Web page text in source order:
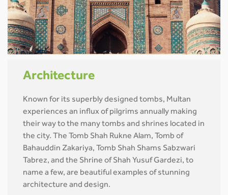
Architecture
Known for its superbly designed tombs, Multan
experiences an influx of pilgrims annually making
their way to the many tombs and shrines located in
the city. The Tomb Shah Rukne Alam, Tomb of
Bahauddin Zakariya, Tomb Shah Shams Sabzwari
Tabrez, and the Shrine of Shah Yusuf Gardezi, to
name a few, are beautiful examples of stunning
architecture and design.